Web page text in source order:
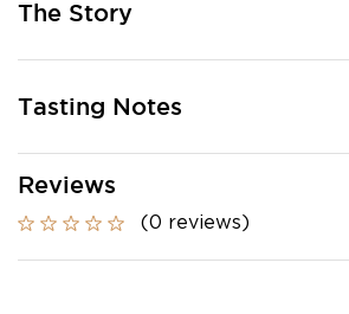
The Story
Tasting Notes
Reviews
(0 reviews)